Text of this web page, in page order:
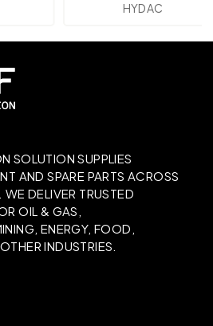
HYDAC
SOLUTION SUPPLIES
AND SPARE PARTS ACROSS
DELIVER TRUSTED
OIL & GAS,
ENERGY, FOOD,
INDUSTRIES.